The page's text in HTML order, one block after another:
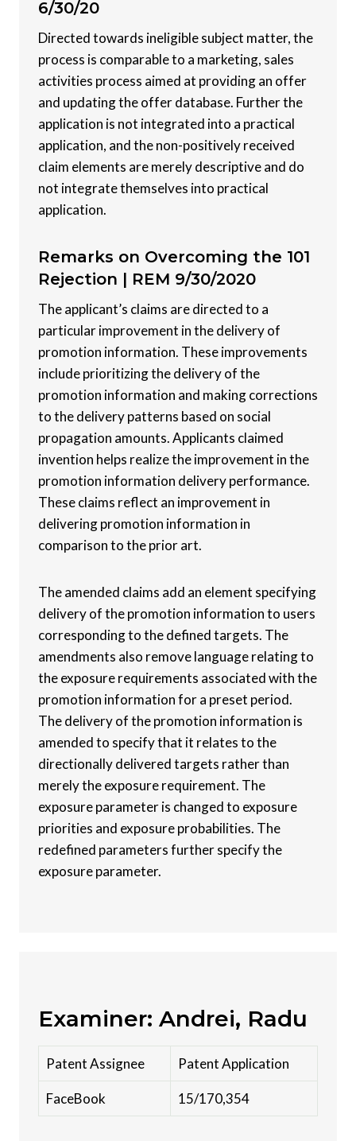
6/30/20
Directed towards ineligible subject matter, the
process is comparable to a marketing, sales
activities process aimed at providing an offer
and updating the offer database. Further the
application is not integrated into a practical
application, and the non-positively received
claim elements are merely descriptive and do
not integrate themselves into practical
application.
Remarks on Overcoming the 101
Rejection | REM 9/30/2020
The applicant’s claims are directed to a
particular improvement in the delivery of
promotion information. These improvements
include prioritizing the delivery of the
promotion information and making corrections
to the delivery patterns based on social
propagation amounts. Applicants claimed
invention helps realize the improvement in the
promotion information delivery performance.
These claims reflect an improvement in
delivering promotion information in
comparison to the prior art.
The amended claims add an element specifying
delivery of the promotion information to users
corresponding to the defined targets. The
amendments also remove language relating to
the exposure requirements associated with the
promotion information for a preset period.
The delivery of the promotion information is
amended to specify that it relates to the
directionally delivered targets rather than
merely the exposure requirement. The
exposure parameter is changed to exposure
priorities and exposure probabilities. The
redefined parameters further specify the
exposure parameter.
Examiner: Andrei, Radu
Patent Assignee Patent Application
FaceBook 15/170,354